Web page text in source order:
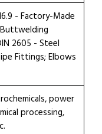
- Factory-Made
2605 - Steel
Fittings; Elbows
power
processing,